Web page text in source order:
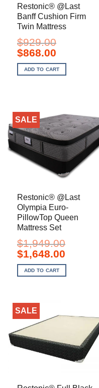
Restonic® @Last
Banff Cushion Firm
Twin Mattress
$929.00
Original
price
was:
$929.00.
$868.00Current
is:
$868.00.
ADD TO CART
SALE
Restonic® @Last
Olympia Euro-
PillowTop Queen
Mattress Set
$1,949.00
Original
price
was:
$1,949.00.
$1,648.00Current
is:
$1,648.00.
ADD TO CART
SALE